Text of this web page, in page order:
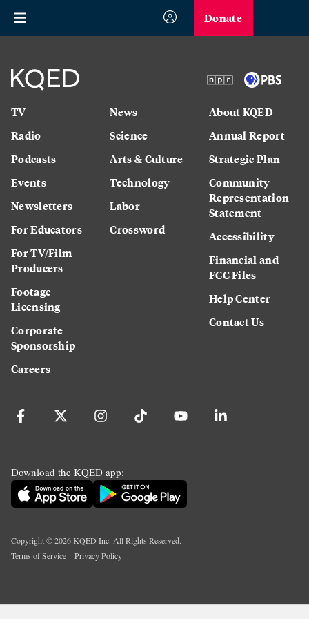
Donate
TV
Radio
Podcasts
Events
Newsletters
For Educators
For TV/Film
Producers
Footage
Licensing
Corporate
Sponsorship
Careers
News
Science
Arts & Culture
Technology
Labor
Crossword
About KQED
Annual Report
Strategic Plan
Community
Representation
Statement
Accessibility
Financial and
FCC Files
Help Center
Contact Us
Download the KQED app:
Copyright ©2026KQED Inc. All Rights Reserved.
Terms of Service
Privacy Policy